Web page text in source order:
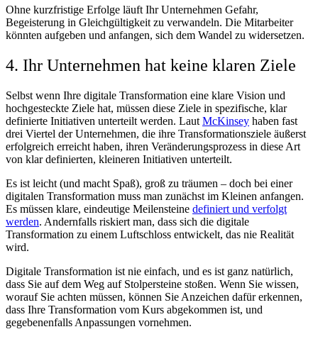
Ohne kurzfristige Erfolge läuft Ihr Unternehmen Gefahr,
Begeisterung in Gleichgültigkeit zu verwandeln. Die Mitarbeiter
könnten aufgeben und anfangen, sich dem Wandel zu widersetzen.
4. Ihr Unternehmen hat keine klaren Ziele
Selbst wenn Ihre digitale Transformation eine klare Vision und
hochgesteckte Ziele hat, müssen diese Ziele in spezifische, klar
definierte Initiativen unterteilt werden. Laut McKinsey haben fast
drei Viertel der Unternehmen, die ihre Transformationsziele äußerst
erfolgreich erreicht haben, ihren Veränderungsprozess in diese Art
von klar definierten, kleineren Initiativen unterteilt.
Es ist leicht (und macht Spaß), groß zu träumen – doch bei einer
digitalen Transformation muss man zunächst im Kleinen anfangen.
Es müssen klare, eindeutige Meilensteine definiert und verfolgt
werden. Andernfalls riskiert man, dass sich die digitale
Transformation zu einem Luftschloss entwickelt, das nie Realität
wird.
Digitale Transformation ist nie einfach, und es ist ganz natürlich,
dass Sie auf dem Weg auf Stolpersteine stoßen. Wenn Sie wissen,
worauf Sie achten müssen, können Sie Anzeichen dafür erkennen,
dass Ihre Transformation vom Kurs abgekommen ist, und
gegebenenfalls Anpassungen vornehmen.